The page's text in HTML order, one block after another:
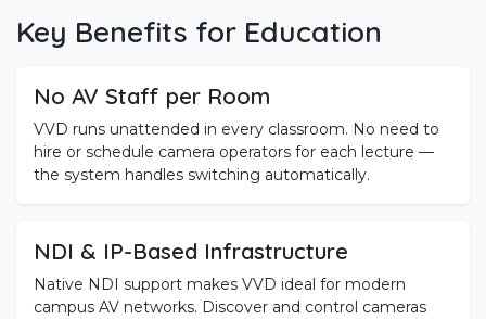
Key Benefits for Education
No AV Staff per Room
VVD runs unattended in every classroom. No need to
hire or schedule camera operators for each lecture —
the system handles switching automatically.
NDI & IP-Based Infrastructure
Native NDI support makes VVD ideal for modern
campus AV networks. Discover and control cameras